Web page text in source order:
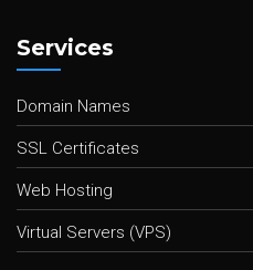
Services
Domain Names
SSL Certificates
Web Hosting
Virtual Servers (VPS)